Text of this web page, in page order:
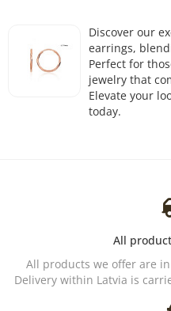
Discover our
earrings,
Perfect for
jewelry that
Elevate your
today.
All
All products we offer are
Delivery within Latvia is